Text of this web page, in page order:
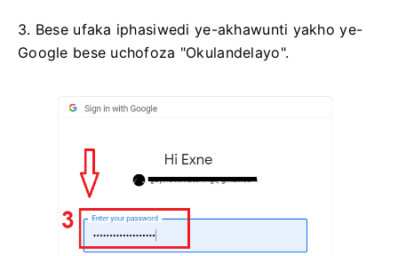
3. Bese ufaka iphasiwedi ye-akhawunti yakho ye-
Google bese uchofoza "Okulandelayo".